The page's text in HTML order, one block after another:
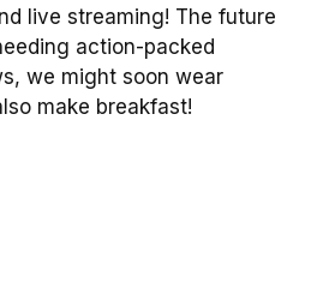
live streaming! The future
action-packed
we might soon wear
make breakfast!